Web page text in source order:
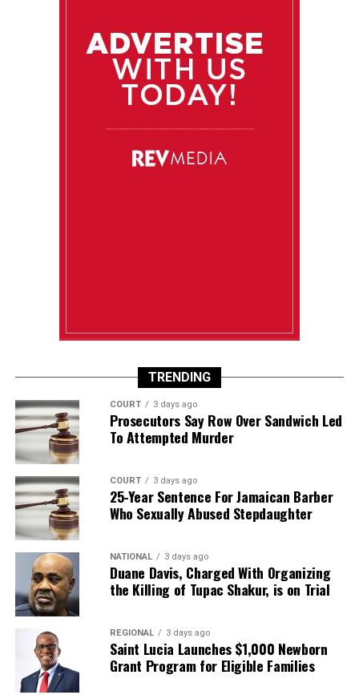
TRENDING
COURT 3 days ago
Prosecutors Say Row Over Sandwich Led
To Attempted Murder
COURT 3 days ago
25-Year Sentence For Jamaican Barber
Who Sexually Abused Stepdaughter
NATIONAL 3 days ago
Duane Davis, Charged With Organizing
the Killing of Tupac Shakur, is on Trial
REGIONAL 3 days ago
Saint Lucia Launches $1,000 Newborn
Grant Program for Eligible Families